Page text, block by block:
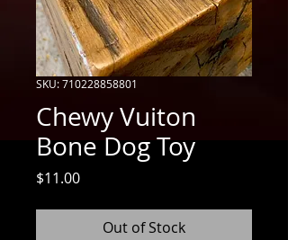
SKU: 710228858801
Chewy Vuiton
Bone Dog Toy
$11.00Price
Out of Stock